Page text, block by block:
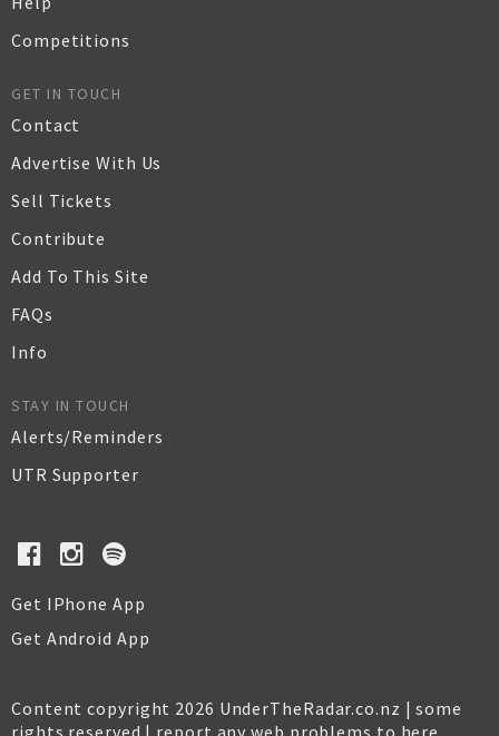
Competitions
GET IN TOUCH
Contact
Advertise With Us
Sell Tickets
Contribute
Add To This Site
FAQs
Info
STAY IN TOUCH
Alerts/Reminders
UTR Supporter
Get IPhone App
Get Android App
Content copyright 2026 UnderTheRadar.co.nz | some
rights reserved | report any web problems to here